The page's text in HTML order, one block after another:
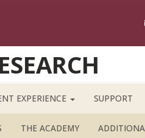
EXPERIENCE SUPPORT
THE ACADEMY